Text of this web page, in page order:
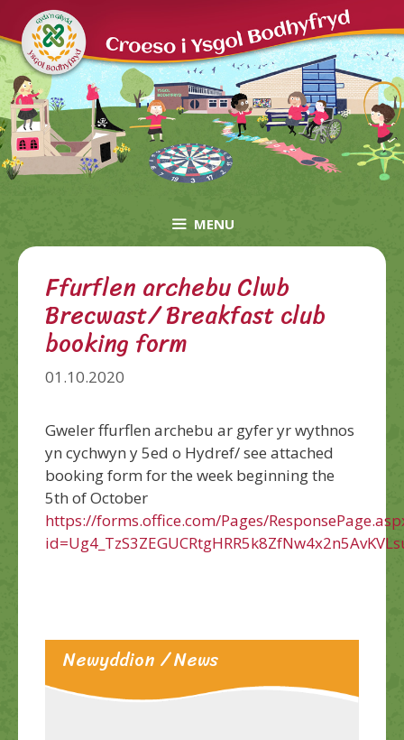
to
content
MENU
Ffurflen archebu Clwb
Brecwast/ Breakfast club
booking form
01.10.2020
Gweler ffurflen archebu ar gyfer yr wythnos
yn cychwyn y 5ed o Hydref/ see attached
booking form for the week beginning the
5th of October
https://forms.office.com/Pages/
Newyddion / News